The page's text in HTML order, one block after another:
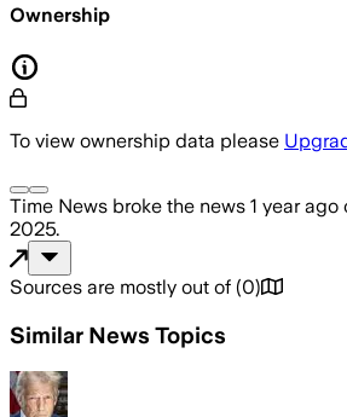
Ownership
To view ownership data please
Time News broke the news 1 year ago
2025.
Sources are mostly out of (0)
Similar News Topics